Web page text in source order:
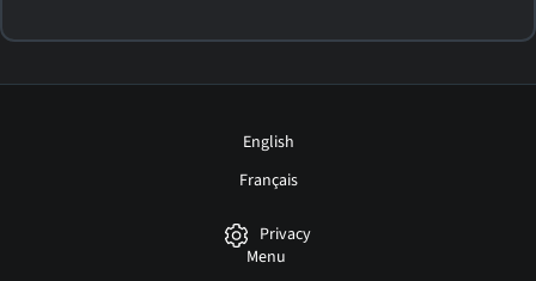
English
Français
Privacy
Menu